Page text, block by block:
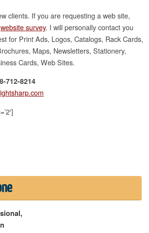
clients. If you are requesting a web site,
website survey. I will personally contact you
for Print Ads, Logos, Catalogs, Rack Cards,
Maps, Newsletters, Stationery,
Cards, Web Sites.
712-8214